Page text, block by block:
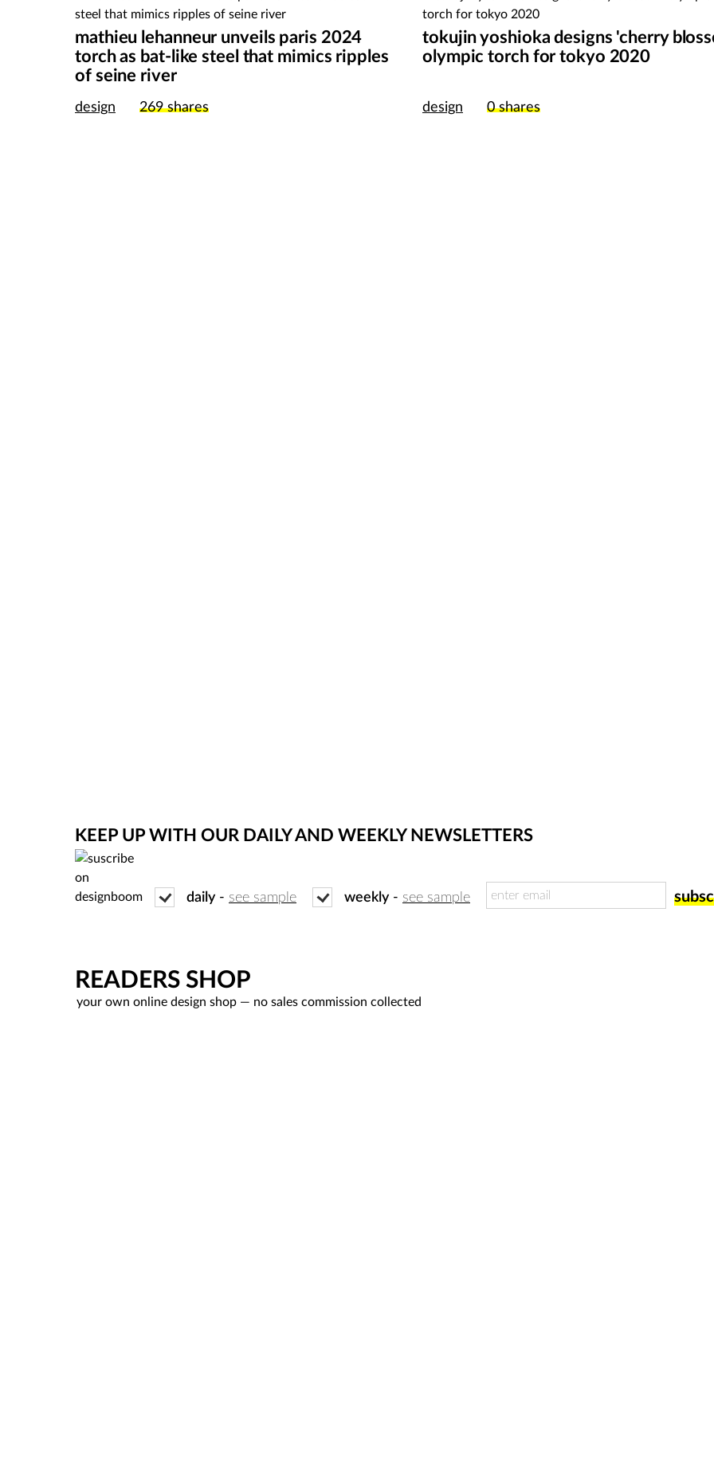
mathieu lehanneur unveils paris 2024
torch as bat-like steel that mimics ripples
of seine river
design 269shares
tokujin yoshioka designs 'cherry
olympic torch for tokyo 2020
design 0shares
KEEP UP WITH OUR DAILY AND WEEKLY NEWSLETTERS
daily - see sample weekly - see sample
READERS SHOP
your own online design shop — no sales commission collected